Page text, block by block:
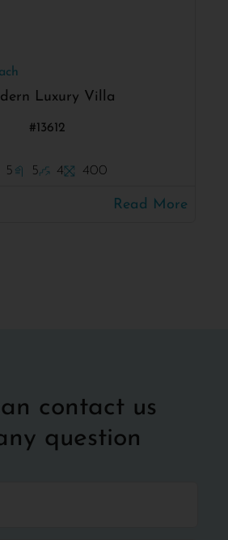
Luxury Villa
#13612
5 5 4 400
Read More
contact us
question